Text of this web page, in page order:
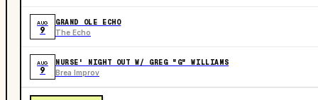
AUG
9
GRAND OLE ECHO
The Echo
AUG
9
NURSE' NIGHT OUT W/ GREG "G" WILLIAMS
Brea Improv